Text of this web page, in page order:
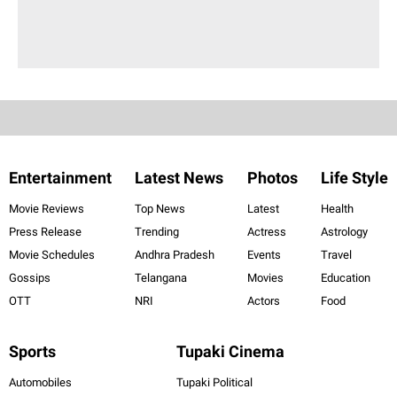
Entertainment
Movie Reviews
Press Release
Movie Schedules
Gossips
OTT
Latest News
Top News
Trending
Andhra Pradesh
Telangana
NRI
Photos
Latest
Actress
Events
Movies
Actors
Life Style
Health
Astrology
Travel
Education
Food
Sports
Automobiles
Tupaki Cinema
Tupaki Political